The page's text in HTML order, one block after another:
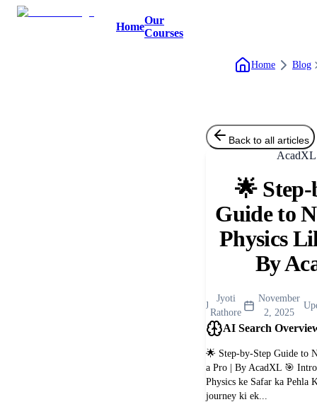
Home
Our
Courses
Home Blog
Back to all articles
AcadXL
🌟
Guide to
Physics
By
J
Jyoti
Rathore
November
2, 2025
AI Search
🌟 Step-by-Step Guide to
a Pro | By AcadXL 🎯
Physics ke Safar ka Pehla
journey ki ek...